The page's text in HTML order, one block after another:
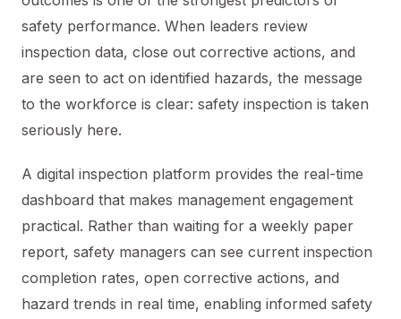
safety performance. When leaders review
inspection data, close out corrective actions, and
are seen to act on identified hazards, the message
to the workforce is clear: safety inspection is taken
seriously here.
A digital inspection platform provides the real-time
dashboard that makes management engagement
practical. Rather than waiting for a weekly paper
report, safety managers can see current inspection
completion rates, open corrective actions, and
hazard trends in real time, enabling informed safety